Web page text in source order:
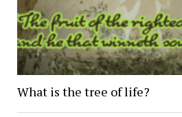
What is the tree of life?